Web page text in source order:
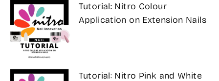
Tutorial: Nitro Colour
Application on Extension Nails
Tutorial: Nitro Pink and White